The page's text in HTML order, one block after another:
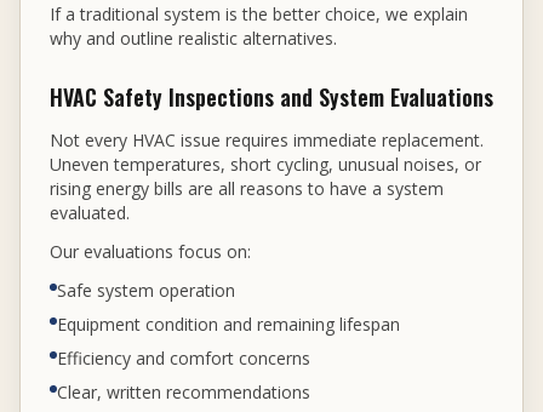
If a traditional system is the better choice, we explain
why and outline realistic alternatives.
HVAC Safety Inspections and System Evaluations
Not every HVAC issue requires immediate replacement.
Uneven temperatures, short cycling, unusual noises, or
rising energy bills are all reasons to have a system
evaluated.
Our evaluations focus on:
Safe system operation
Equipment condition and remaining lifespan
Efficiency and comfort concerns
Clear, written recommendations